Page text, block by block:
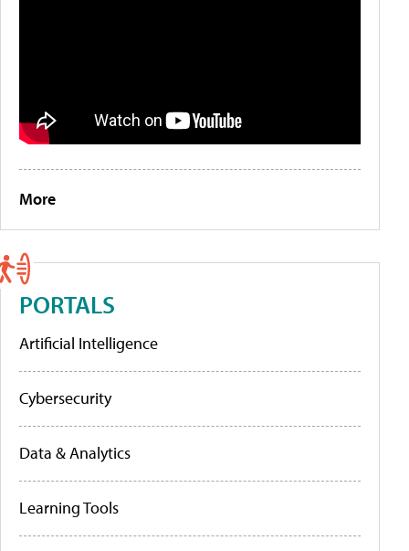
More
PORTALS
Artificial Intelligence
Cybersecurity
Data & Analytics
Learning Tools